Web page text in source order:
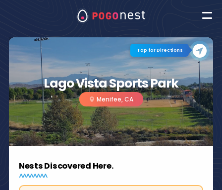
Lago Vista Sports Park
Menifee, CA
Tap for Directions
Nests Discovered Here.